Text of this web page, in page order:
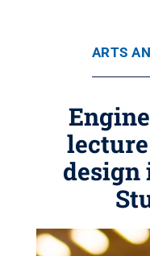
ARTS
design